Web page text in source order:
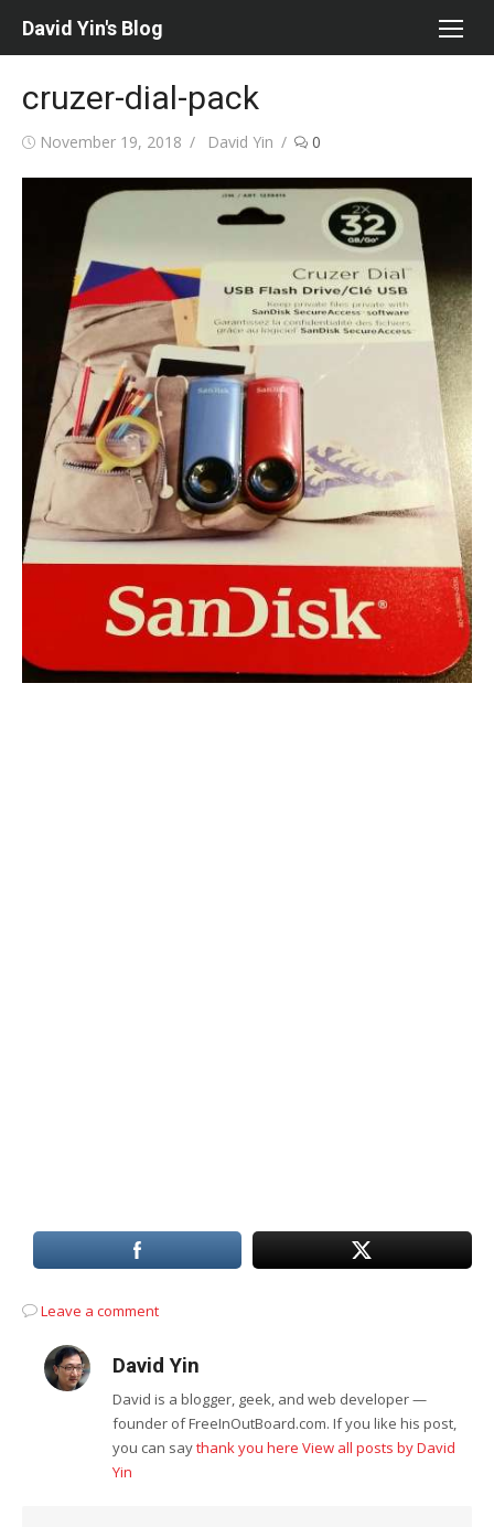
David Yin's Blog
cruzer-dial-pack
Posted
November 19, 2018 Author
David Yin 0
Leave a comment
David Yin
David is a blogger, geek, and web developer —
founder of FreeInOutBoard.com. If you like his post,
you can saythank you here View all posts by David
Yin